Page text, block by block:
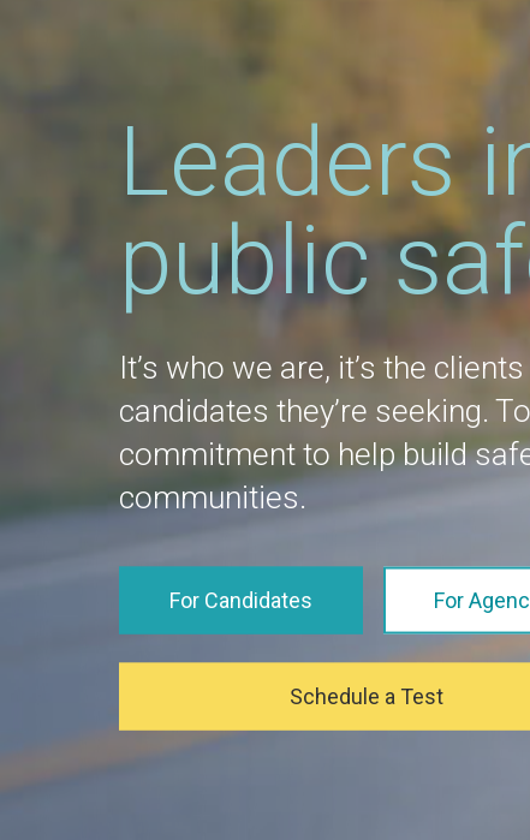
Leaders
public
It’s who we are, it’s the
candidates they’re seeking.
commitment to help build
communities.
For Candidates For
Schedule a Test